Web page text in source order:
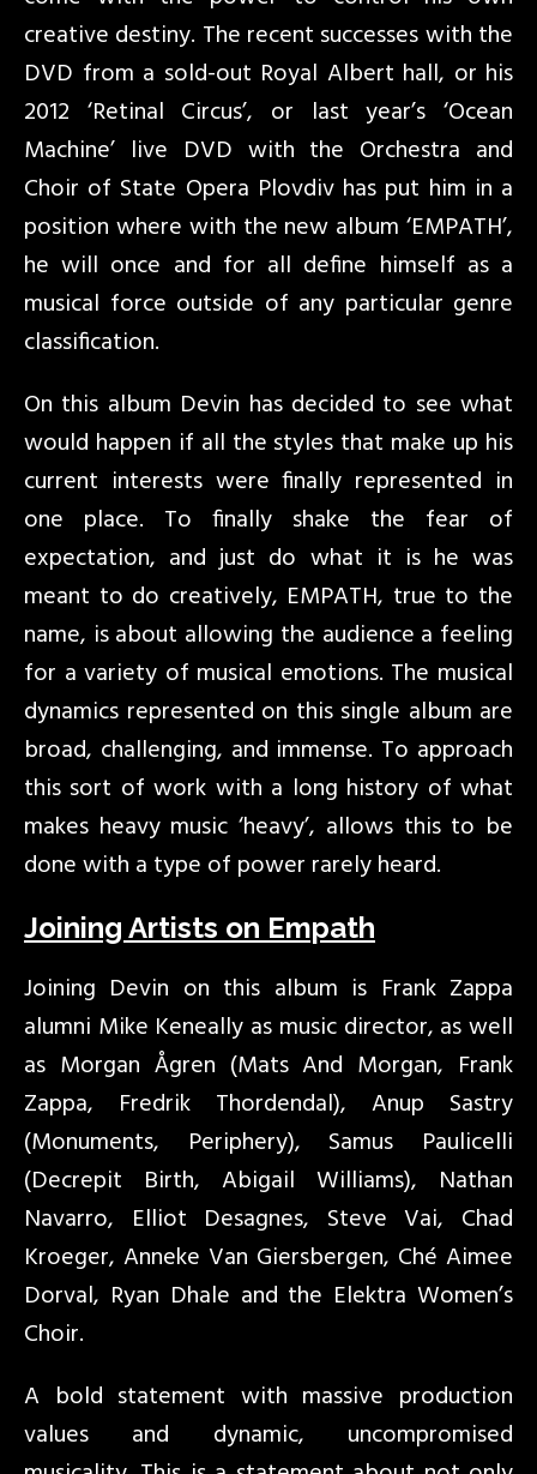
creative destiny. The recent successes with the
DVD from a sold-out Royal Albert hall, or his
2012 ‘Retinal Circus’, or last year’s ‘Ocean
Machine’ live DVD with the Orchestra and
Choir of State Opera Plovdiv has put him in a
position where with the new album ‘EMPATH’,
he will once and for all define himself as a
musical force outside of any particular genre
classification.
On this album Devin has decided to see what
would happen if all the styles that make up his
current interests were finally represented in
one place. To finally shake the fear of
expectation, and just do what it is he was
meant to do creatively, EMPATH, true to the
name, is about allowing the audience a feeling
for a variety of musical emotions. The musical
dynamics represented on this single album are
broad, challenging, and immense. To approach
this sort of work with a long history of what
makes heavy music ‘heavy’, allows this to be
done with a type of power rarely heard.
Joining Artists on Empath
Joining Devin on this album is Frank Zappa
alumni Mike Keneally as music director, as well
as Morgan Ågren (Mats And Morgan, Frank
Zappa, Fredrik Thordendal), Anup Sastry
(Monuments, Periphery), Samus Paulicelli
(Decrepit Birth, Abigail Williams), Nathan
Navarro, Elliot Desagnes, Steve Vai, Chad
Kroeger, Anneke Van Giersbergen, Ché Aimee
Dorval, Ryan Dhale and the Elektra Women’s
Choir.
A bold statement with massive production
values and dynamic, uncompromised